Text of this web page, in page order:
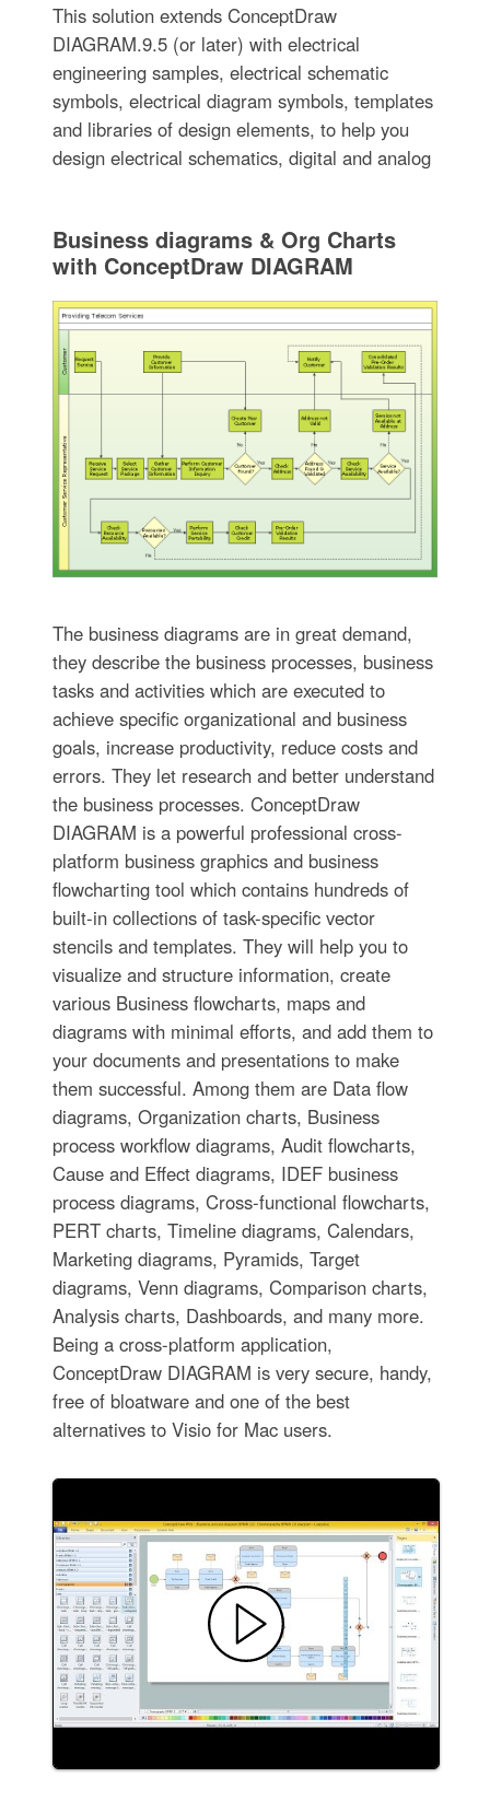
This solution extends ConceptDraw
DIAGRAM.9.5 (or later) with electrical
engineering samples, electrical schematic
symbols, electrical diagram symbols, templates
and libraries of design elements, to help you
design electrical schematics, digital and analog
Business diagrams & Org Charts
with ConceptDraw DIAGRAM
The business diagrams are in great demand,
they describe the business processes, business
tasks and activities which are executed to
achieve specific organizational and business
goals, increase productivity, reduce costs and
errors. They let research and better understand
the business processes. ConceptDraw
DIAGRAM is a powerful professional cross-
platform business graphics and business
flowcharting tool which contains hundreds of
built-in collections of task-specific vector
stencils and templates. They will help you to
visualize and structure information, create
various Business flowcharts, maps and
diagrams with minimal efforts, and add them to
your documents and presentations to make
them successful. Among them are Data flow
diagrams, Organization charts, Business
process workflow diagrams, Audit flowcharts,
Cause and Effect diagrams, IDEF business
process diagrams, Cross-functional flowcharts,
PERT charts, Timeline diagrams, Calendars,
Marketing diagrams, Pyramids, Target
diagrams, Venn diagrams, Comparison charts,
Analysis charts, Dashboards, and many more.
Being a cross-platform application,
ConceptDraw DIAGRAM is very secure, handy,
free of bloatware and one of the best
alternatives to Visio for Mac users.